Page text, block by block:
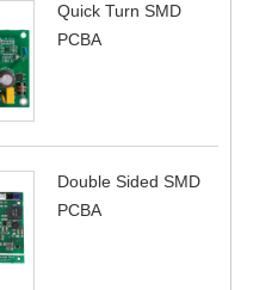
Quick Turn SMD
PCBA
Double Sided SMD
PCBA